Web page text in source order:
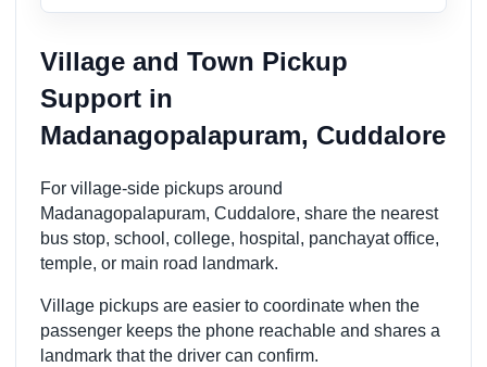
Village and Town Pickup
Support in
Madanagopalapuram, Cuddalore
For village-side pickups around
Madanagopalapuram, Cuddalore, share the nearest
bus stop, school, college, hospital, panchayat office,
temple, or main road landmark.
Village pickups are easier to coordinate when the
passenger keeps the phone reachable and shares a
landmark that the driver can confirm.